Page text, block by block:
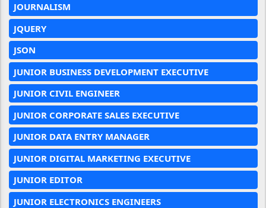
JOURNALISM
JQUERY
JSON
JUNIOR BUSINESS DEVELOPMENT EXECUTIVE
JUNIOR CIVIL ENGINEER
JUNIOR CORPORATE SALES EXECUTIVE
JUNIOR DATA ENTRY MANAGER
JUNIOR DIGITAL MARKETING EXECUTIVE
JUNIOR EDITOR
JUNIOR ELECTRONICS ENGINEERS